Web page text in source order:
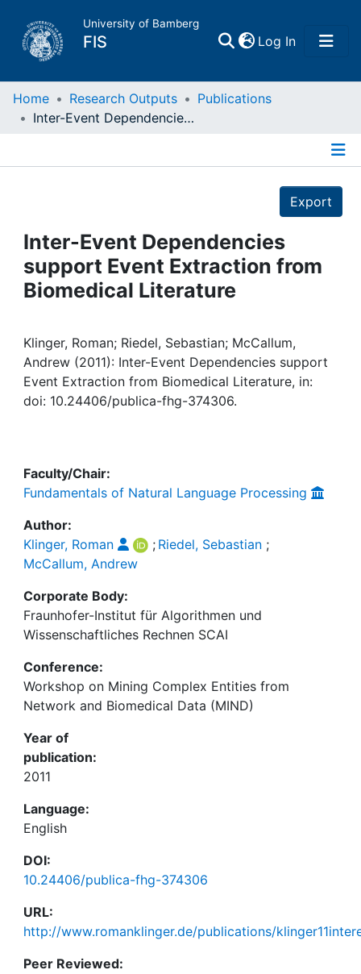
University of Bamberg
FIS Log In(current)
Home
Projects
People
Awards
My FIS
Home Research Outputs
Publications
Inter-Event Dependencies support Event Extraction from Biomedical Literature
Export
Inter-Event Dependencies
support Event Extraction from
Biomedical Literature
Klinger, Roman; Riedel, Sebastian; McCallum,
Andrew (2011): Inter-Event Dependencies support
Event Extraction from Biomedical Literature, in:
doi: 10.24406/publica-fhg-374306.
Faculty/Chair:
Fundamentals of Natural Language Processing
Author:
Klinger, Roman
; Riedel, Sebastian;
McCallum, Andrew
Corporate Body:
Fraunhofer-Institut für Algorithmen und
Wissenschaftliches Rechnen SCAI
Conference:
Workshop on Mining Complex Entities from
Network and Biomedical Data (MIND)
Year of
publication:
2011
Language:
English
DOI:
10.24406/publica-fhg-374306
URL:
http://www.romanklinger.de/publications/
Peer Reviewed: